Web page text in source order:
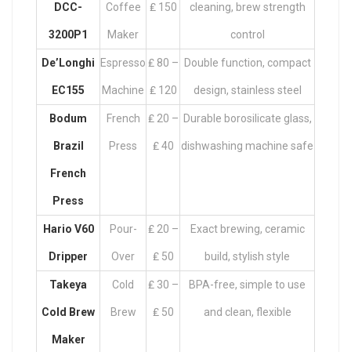
DCC-
3200P1
Coffee
Maker
₤ 150 cleaning, brew strength
control
De’Longhi
EC155
Espresso
Machine
₤ 80 –
₤ 120
Double function, compact
design, stainless steel
Bodum
Brazil
French
Press
French
Press
₤ 20 –
₤ 40
Durable borosilicate glass,
dishwashing machine safe
Hario V60
Dripper
Pour-
Over
₤ 20 –
₤ 50
Exact brewing, ceramic
build, stylish style
Takeya
Cold Brew
Maker
Cold
Brew
₤ 30 –
₤ 50
BPA-free, simple to use
and clean, flexible